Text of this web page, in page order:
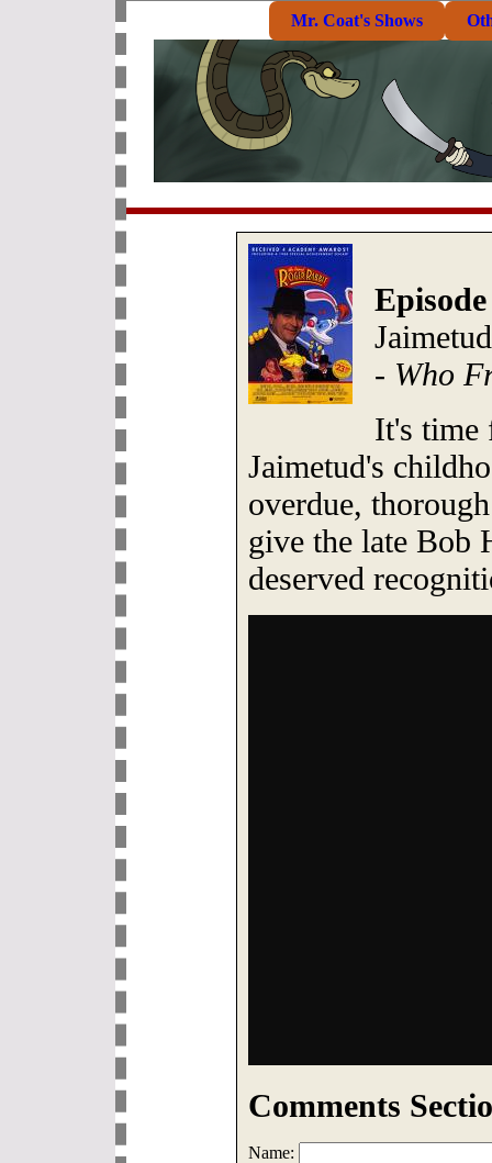
Mr. Coat's Shows
- Who
It's time
Jaimetud's
overdue,
give the late Bob
deserved
Comments
Name: